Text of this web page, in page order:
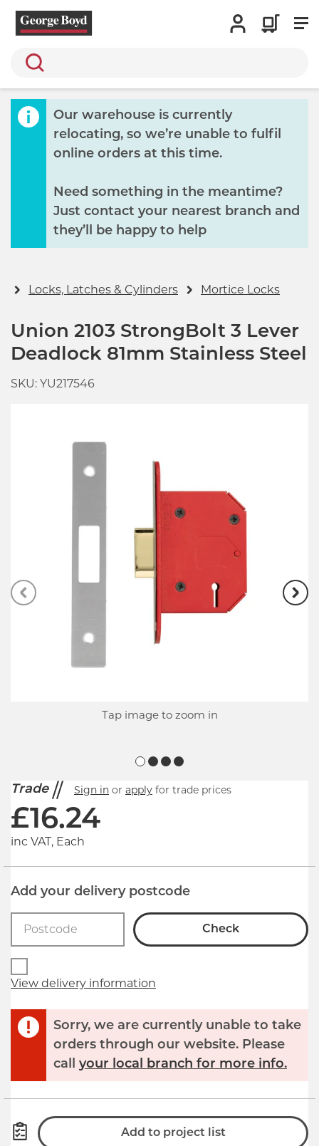
Search
Our warehouse is currently
relocating, so we’re unable to fulfil
online orders at this time.
Need something in the meantime?
Just contact your nearest branch and
they’ll be happy to help
Locks, Latches & Cylinders Mortice Locks
Tap image to zoom in
Union 2103 StrongBolt 3 Lever
Deadlock 81mm Stainless Steel
SKU: YU217546
Trade Sign in or apply for trade prices
£16.24
inc VAT, Each
Add your delivery postcode
Check
View delivery information
Sorry, we are currently unable to take
orders through our website. Please
call your local branch for more info.
Add to project list